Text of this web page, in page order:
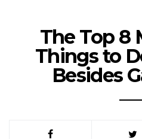
The Top 8
Things to
Besides